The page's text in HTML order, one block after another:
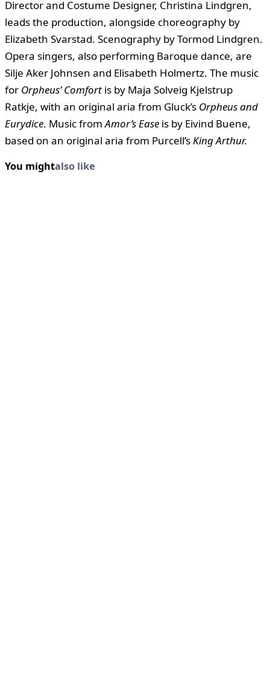
Director and Costume Designer, Christina Lindgren,
leads the production, alongside choreography by
Elizabeth Svarstad. Scenography by Tormod Lindgren.
Opera singers, also performing Baroque dance, are
Silje Aker Johnsen and Elisabeth Holmertz. The music
for Orpheus’ Comfort is by Maja Solveig Kjelstrup
Ratkje, with an original aria from Gluck’s Orpheus and
Eurydice. Music fromAmor’s Ease is by Eivind Buene,
based on an original aria from Purcell’sKing Arthur.
You mightalso like